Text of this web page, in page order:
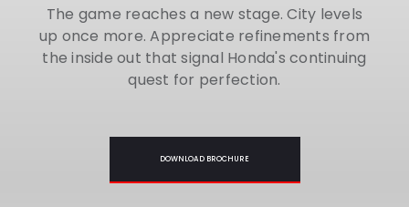
The game reaches a new stage. City levels
up once more. Appreciate refinements from
the inside out that signal Honda's continuing
quest for perfection.
DOWNLOAD BROCHURE